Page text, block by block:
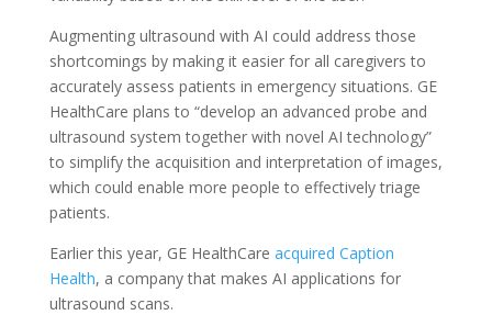
Augmenting ultrasound with AI could address those
shortcomings by making it easier for all caregivers to
accurately assess patients in emergency situations. GE
HealthCare plans to “develop an advanced probe and
ultrasound system together with novel AI technology”
to simplify the acquisition and interpretation of images,
which could enable more people to effectively triage
patients.
Earlier this year, GE HealthCare acquired Caption
Health, a company that makes AI applications for
ultrasound scans.